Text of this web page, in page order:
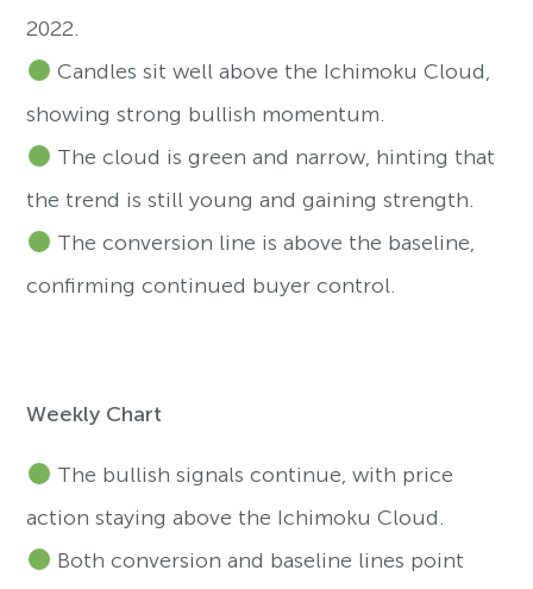
2022.
Candles sit well above the Ichimoku Cloud,
showing strong bullish momentum.
The cloud is green and narrow, hinting that
the trend is still young and gaining strength.
The conversion line is above the baseline,
confirming continued buyer control.
Weekly Chart
The bullish signals continue, with price
action staying above the Ichimoku Cloud.
Both conversion and baseline lines point